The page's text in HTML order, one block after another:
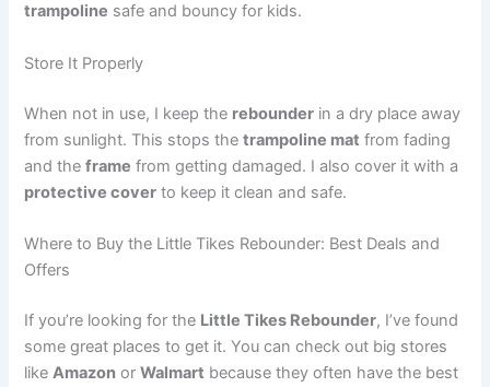
trampoline safe and bouncy for kids.
Store It Properly
When not in use, I keep the rebounder in a dry place away
from sunlight. This stops thetrampoline mat from fading
and theframe from getting damaged. I also cover it with a
protective cover to keep it clean and safe.
Where to Buy the Little Tikes Rebounder: Best Deals and
Offers
If you’re looking for the Little Tikes Rebounder, I’ve found
some great places to get it. You can check out big stores
likeAmazon orWalmart because they often have the best